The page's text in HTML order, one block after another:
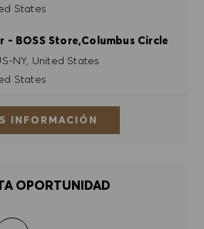
States
- BOSS Store,Columbus Circle
NY, United States
States
INFORMACIÓN
OPORTUNIDAD